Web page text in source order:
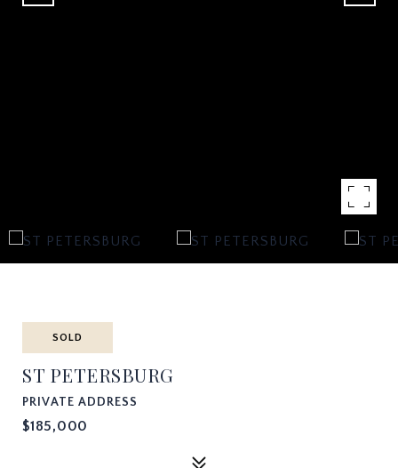
SOLD
ST PETERSBURG
PRIVATE ADDRESS
$185,000